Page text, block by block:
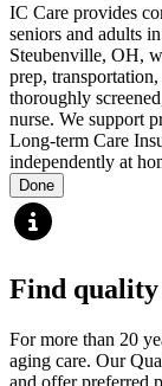
IC Care provides
seniors and adults
Steubenville, OH,
prep,
thoroughly
nurse. We support
Long-term Care
independently at
Done
Find quality
For more than 20
aging care. Our
and offer preferred